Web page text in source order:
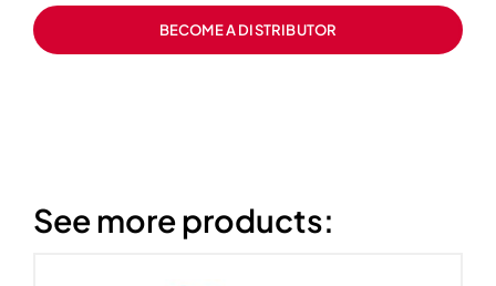
BECOME A DISTRIBUTOR
See more products: